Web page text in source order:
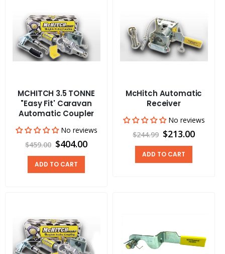
MCHITCH 3.5 TONNE
"Easy Fit' Caravan
Automatic Coupler
No reviews
$459.00 $404.00
ADD TO CART
McHitch Automatic
Receiver
No reviews
$244.99 $213.00
ADD TO CART